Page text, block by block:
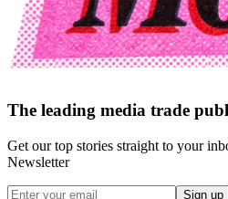
The leading media trade
Get our top stories straight to your
Newsletter
Sign up